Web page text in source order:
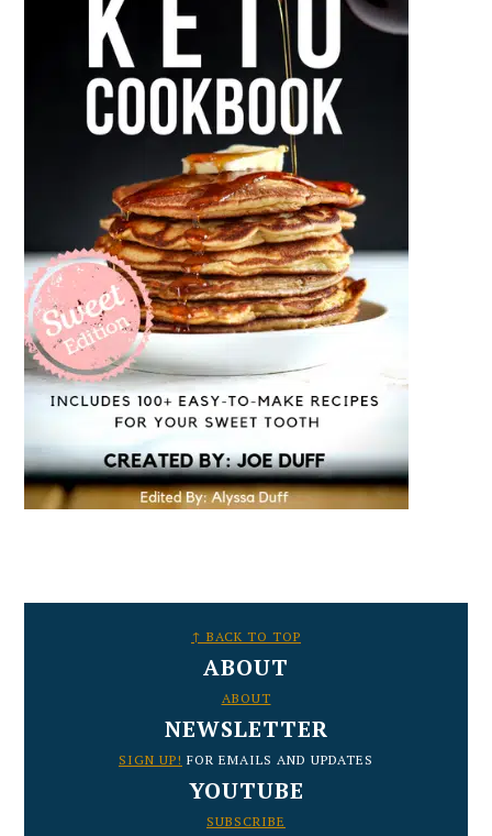
↑ BACK TO TOP
ABOUT
ABOUT
NEWSLETTER
SIGN UP! FOR EMAILS AND UPDATES
YOUTUBE
SUBSCRIBE